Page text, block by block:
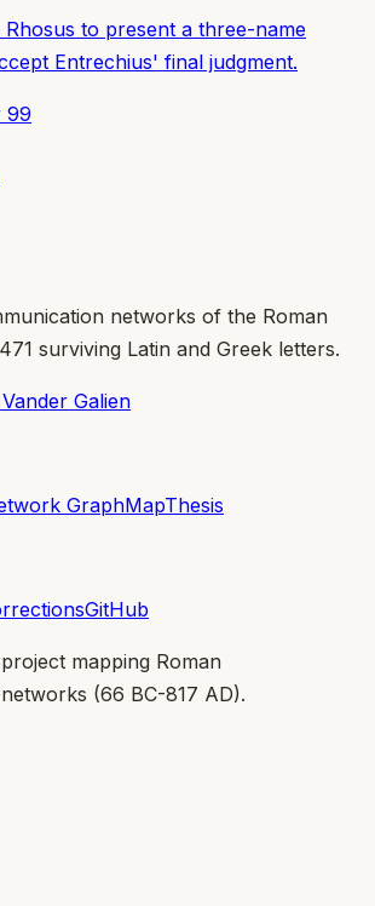
to present a three-name
Entrechius' final judgment.
99
networks of the Roman
surviving Latin and Greek letters.
Galien
GraphMapThesis
GitHub
mapping Roman
(66 BC-817 AD).